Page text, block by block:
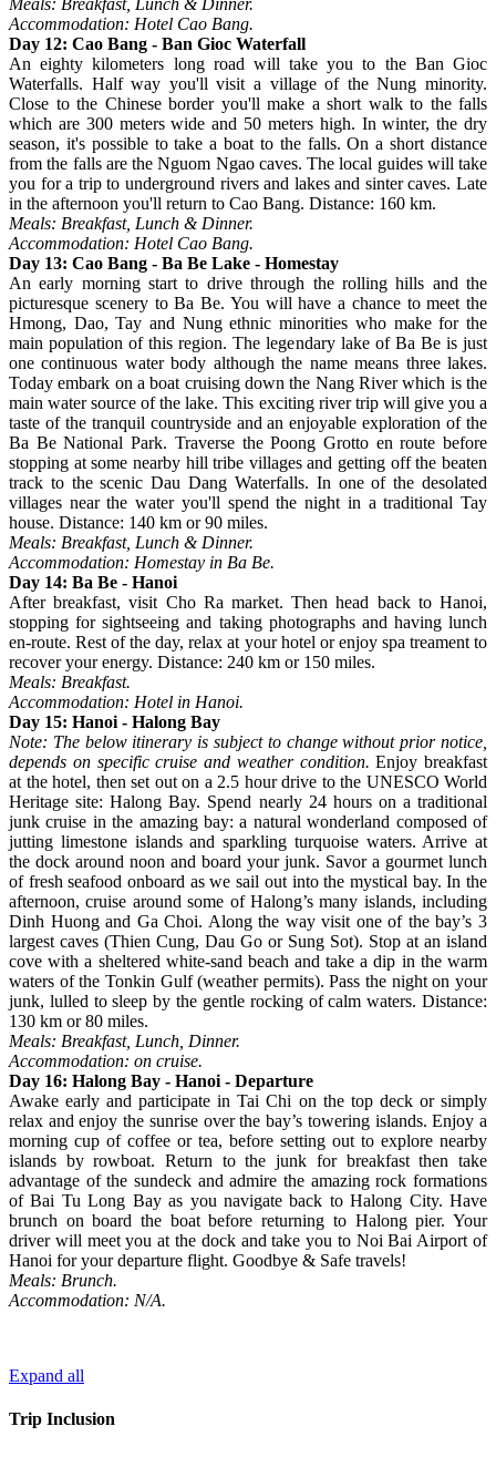
Meals: Breakfast, Lunch & Dinner.
Accommodation: Hotel Cao Bang.
Day 12: Cao Bang - Ban Gioc Waterfall
An eighty kilometers long road will take you to the Ban Gioc
Waterfalls. Half way you'll visit a village of the Nung minority.
Close to the Chinese border you'll make a short walk to the falls
which are 300 meters wide and 50 meters high. In winter, the dry
season, it's possible to take a boat to the falls. On a short distance
from the falls are the Nguom Ngao caves. The local guides will take
you for a trip to underground rivers and lakes and sinter caves. Late
in the afternoon you'll return to Cao Bang. Distance: 160 km.
Meals: Breakfast, Lunch & Dinner.
Accommodation: Hotel Cao Bang.
Day 13: Cao Bang - Ba Be Lake - Homestay
An early morning start to drive through the rolling hills and the
picturesque scenery to Ba Be. You will have a chance to meet the
Hmong, Dao, Tay and Nung ethnic minorities who make for the
main population of this region. The legendary lake of Ba Be is just
one continuous water body although the name means three lakes.
Today embark on a boat cruising down the Nang River which is the
main water source of the lake. This exciting river trip will give you a
taste of the tranquil countryside and an enjoyable exploration of the
Ba Be National Park. Traverse the Poong Grotto en route before
stopping at some nearby hill tribe villages and getting off the beaten
track to the scenic Dau Dang Waterfalls. In one of the desolated
villages near the water you'll spend the night in a traditional Tay
house. Distance: 140 km or 90 miles.
Meals: Breakfast, Lunch & Dinner.
Accommodation: Homestay in Ba Be.
Day 14: Ba Be - Hanoi
After breakfast, visit Cho Ra market. Then head back to Hanoi,
stopping for sightseeing and taking photographs and having lunch
en-route. Rest of the day, relax at your hotel or enjoy spa treament to
recover your energy. Distance: 240 km or 150 miles.
Meals: Breakfast.
Accommodation: Hotel in Hanoi.
Day 15: Hanoi - Halong Bay
Note: The below itinerary is subject to change without prior notice,
depends on specific cruise and weather condition. Enjoy breakfast
at the hotel, then set out on a 2.5 hour drive to the UNESCO World
Heritage site: Halong Bay. Spend nearly 24 hours on a traditional
junk cruise in the amazing bay: a natural wonderland composed of
jutting limestone islands and sparkling turquoise waters. Arrive at
the dock around noon and board your junk. Savor a gourmet lunch
of fresh seafood onboard as we sail out into the mystical bay. In the
afternoon, cruise around some of Halong’s many islands, including
Dinh Huong and Ga Choi. Along the way visit one of the bay’s 3
largest caves (Thien Cung, Dau Go or Sung Sot). Stop at an island
cove with a sheltered white-sand beach and take a dip in the warm
waters of the Tonkin Gulf (weather permits). Pass the night on your
junk, lulled to sleep by the gentle rocking of calm waters. Distance:
130 km or 80 miles.
Meals: Breakfast, Lunch, Dinner.
Accommodation: on cruise.
Day 16: Halong Bay - Hanoi - Departure
Awake early and participate in Tai Chi on the top deck or simply
relax and enjoy the sunrise over the bay’s towering islands. Enjoy a
morning cup of coffee or tea, before setting out to explore nearby
islands by rowboat. Return to the junk for breakfast then take
advantage of the sundeck and admire the amazing rock formations
of Bai Tu Long Bay as you navigate back to Halong City. Have
brunch on board the boat before returning to Halong pier. Your
driver will meet you at the dock and take you to Noi Bai Airport of
Hanoi for your departure flight. Goodbye & Safe travels!
Meals: Brunch.
Accommodation: N/A.
Expand all
Trip Inclusion